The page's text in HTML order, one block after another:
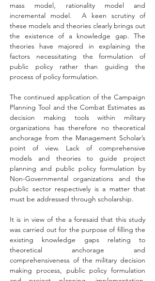
mass model, rationality model and
incremental model.  A keen scrutiny of
these models and theories clearly brings out
the existence of a knowledge gap. The
theories have majored in explaining the
factors necessitating the formulation of
public policy rather than guiding the
process of policy formulation.
The continued application of the Campaign
Planning Tool and the Combat Estimates as
decision making tools within military
organizations has therefore no theoretical
anchorage from the Management Scholar’s
point of view. Lack of comprehensive
models and theories to guide project
planning and public policy formulation by
Non-Governmental organizations and the
public sector respectively is a matter that
must be addressed through scholarship.
It is in view of the a foresaid that this study
was carried out for the purpose of filling the
existing knowledge gaps relating to
theoretical anchorage and
comprehensiveness of the military decision
making process, public policy formulation